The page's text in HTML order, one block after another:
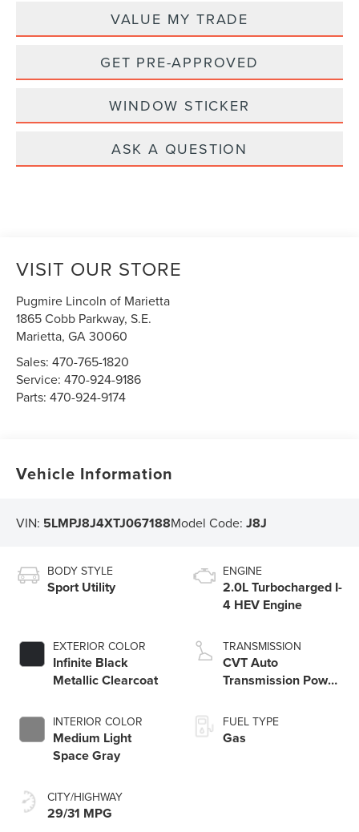
VALUE MY TRADE
GET PRE-APPROVED
WINDOW STICKER
ASK A QUESTION
VISIT OUR STORE
Pugmire Lincoln of Marietta
1865 Cobb Parkway, S.E.
Marietta,GA30060
Sales:470-765-1820
Service:470-924-9186
Parts:470-924-9174
Vehicle Information
VIN: 5LMPJ8J4XTJ067188Model Code:J8J
BODY STYLE
Sport Utility
EXTERIOR COLOR
Infinite Black
Metallic Clearcoat
INTERIOR COLOR
Medium Light
Space Gray
CITY/HIGHWAY
29/31 MPG
ENGINE
2.0L Turbocharged I-
4 HEV Engine
TRANSMISSION
CVT Auto
Transmission Power
FUEL TYPE
Gas